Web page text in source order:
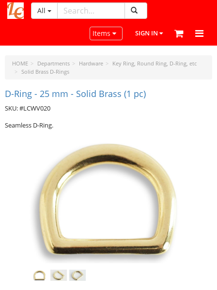
LeatherCraftTools.com
All
Toggle navigation
Items SIGN IN
HOME Departments Hardware
Key Ring, Round Ring, D-Ring, etc
Solid Brass D-Rings
D-Ring - 25 mm - Solid Brass (1 pc)
SKU: #LCWV020
Seamless D-Ring.